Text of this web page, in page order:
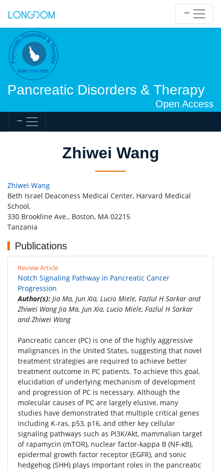
Pancreatic Disorders & Therapy
Open Access
Zhiwei Wang
Zhiwei Wang
Beth Israel Deaconess Medical Center, Harvard Medical
School,
330 Brookline Ave., Boston, MA 02215
Tanzania
Publications
Review Article
Notch Signaling Pathway in Pancreatic Cancer
Progression
Author(s): Jia Ma, Jun Xia, Lucio Miele, Fazlul H Sarkar and
Zhiwei Wang Jia Ma, Jun Xia, Lucio Miele, Fazlul H Sarkar
and Zhiwei Wang
Pancreatic cancer (PC) is one of the highly aggressive
malignances in the United States, suggesting that novel
treatment strategies are required to achieve better
treatment outcome in PC patients. To achieve this goal,
elucidation of underlying mechanism of development
and progression of PC is necessary. Although the
molecular causes of PC are largely elusive, many
studies have demonstrated that multiple critical genes
including K-ras, p53, p16, and other key cellular
signaling pathways such as PI3K/Akt, mammalian target
of rapamycin (mTOR), nuclear factor-kappa B (NF-κB),
epidermal growth factor receptor (EGFR), and sonic
hedgehog (SHH) plays important roles in the pancreatic